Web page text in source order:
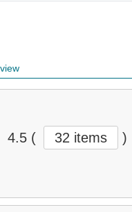
4.5 ( 32 items )